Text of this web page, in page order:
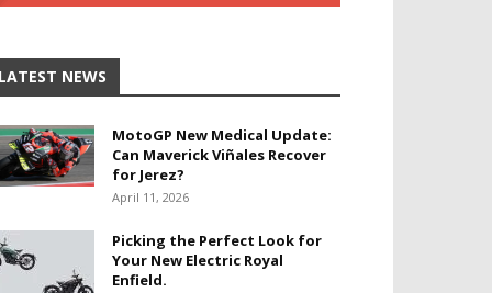
NEWS
MotoGP New Medical Update:
Can Maverick Viñales Recover
for Jerez?
April 11, 2026
Picking the Perfect Look for
Your New Electric Royal
Enfield.